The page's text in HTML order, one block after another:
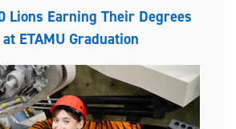
Lions Earning Their Degrees
ETAMU Graduation